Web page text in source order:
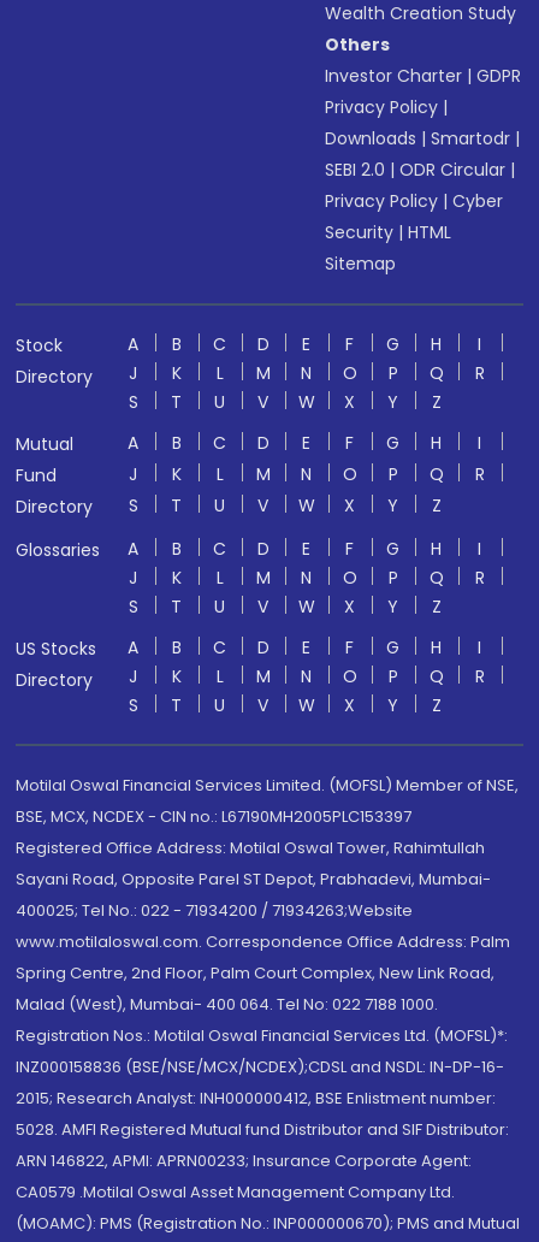
Wealth Creation Study
Others
Investor Charter |GDPR
Privacy Policy |
Downloads |Smartodr |
SEBI 2.0 |ODR Circular |
Privacy Policy |Cyber
Security |HTML
Sitemap
Stock
Directory
A B C D E F G H
I
J
K L M N O P Q
R
S
T U V W X Y
Z
Mutual
Fund
Directory
A B C D E F G H
I
J
K L M N O P Q
R
S
T U V W X Y
Z
Glossaries
A B C D E F G H
I
J
K L M N O P Q
R
S
T U V W X Y
Z
US Stocks
Directory
A B C D E F G H
I
J
K L M N O P Q
R
S
T U V W X Y Z
Motilal Oswal Financial Services Limited. (MOFSL) Member of NSE,
BSE, MCX, NCDEX - CIN no.: L67190MH2005PLC153397
Registered Office Address: Motilal Oswal Tower, Rahimtullah
Sayani Road, Opposite Parel ST Depot, Prabhadevi, Mumbai-
400025; Tel No.: 022 - 71934200 / 71934263;Website
www.motilaloswal.com. Correspondence Office Address: Palm
Spring Centre, 2nd Floor, Palm Court Complex, New Link Road,
Malad (West), Mumbai- 400 064. Tel No: 022 7188 1000.
Registration Nos.: Motilal Oswal Financial Services Ltd. (MOFSL)*:
INZ000158836 (BSE/NSE/MCX/NCDEX);CDSL and NSDL: IN-DP-16-
2015; Research Analyst: INH000000412, BSE Enlistment number:
5028. AMFI Registered Mutual fund Distributor and SIF Distributor:
ARN 146822, APMI: APRN00233; Insurance Corporate Agent:
CA0579 .Motilal Oswal Asset Management Company Ltd.
(MOAMC): PMS (Registration No.: INP000000670); PMS and Mutual